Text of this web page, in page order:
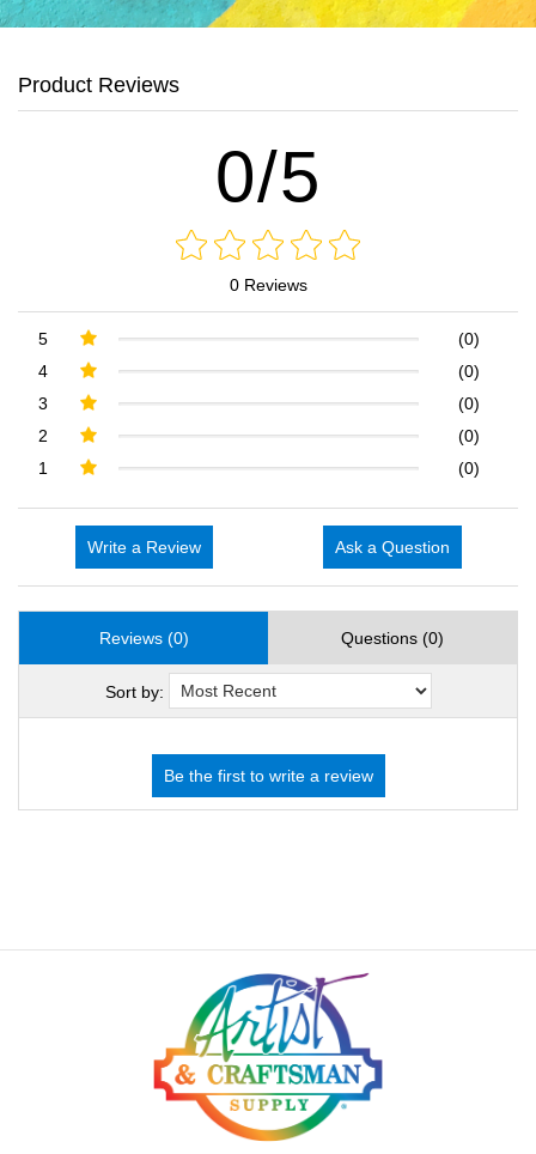
Product Reviews
0/5
0 Reviews
5
(0)
4
(0)
3
(0)
2
(0)
1
(0)
Write a Review Ask a Question
Reviews (0) Questions (0)
Sort by: